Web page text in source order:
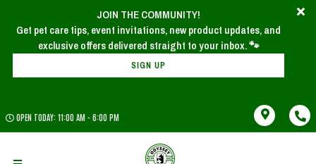
JOIN THE COMMUNITY!
Get pet care tips, event invitations, new product updates, and
exclusive offers delivered straight to your inbox. 🐾
SIGN UP
OPEN TODAY: 11:00 AM - 6:00 PM